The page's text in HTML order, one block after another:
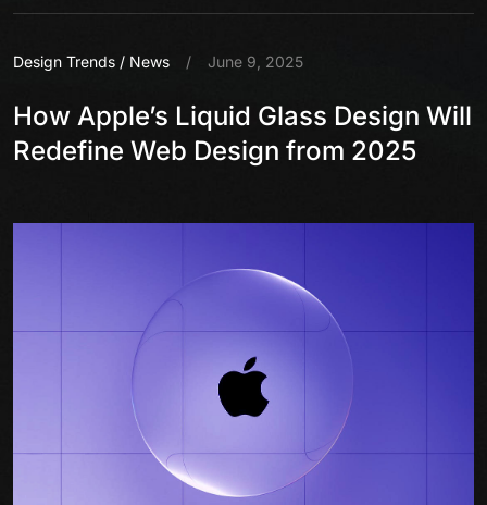
Design Trends / News / June 9, 2025
How Apple’s Liquid Glass Design Will
Redefine Web Design from 2025